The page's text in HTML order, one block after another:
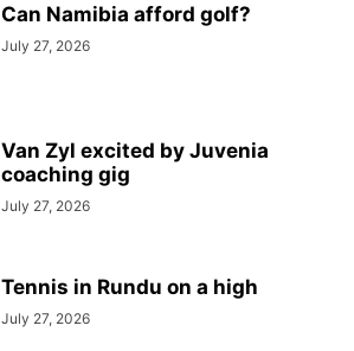
Can Namibia afford golf?
July 27, 2026
Van Zyl excited by Juvenia
coaching gig
July 27, 2026
Tennis in Rundu on a high
July 27, 2026